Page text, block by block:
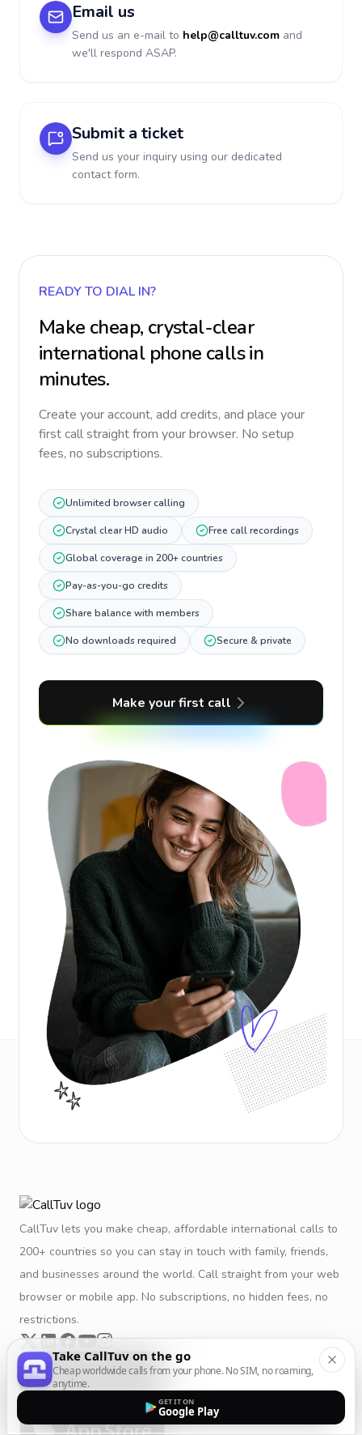
Email us
Send us an e-mail to help@calltuv.com and
we'll respond ASAP.
Submit a ticket
Send us your inquiry using our dedicated
contact form.
READY TO DIAL IN?
Make cheap, crystal-clear
international phone calls in
minutes.
Create your account, add credits, and place your
first call straight from your browser. No setup
fees, no subscriptions.
Unlimited browser calling
Crystal clear HD audio Free call recordings
Global coverage in 200+ countries
Pay-as-you-go credits
Share balance with members
No downloads required Secure & private
Make your first call
CallTuv lets you make cheap, affordable international calls to
200+ countries so you can stay in touch with family, friends,
and businesses around the world. Call straight from your web
browser or mobile app. No subscriptions, no hidden fees, no
restrictions.
Take CallTuv on the go
Cheap worldwide calls from your phone. No SIM, no roaming,
anytime.
GET IT ON
Google Play